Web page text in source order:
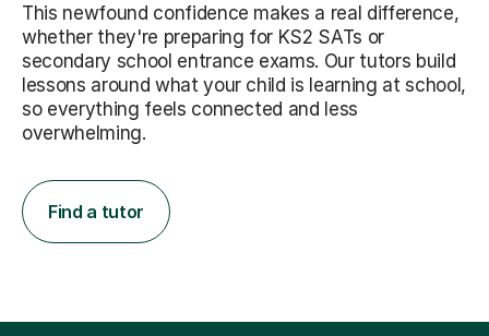
This newfound confidence makes a real difference,
whether they're preparing for KS2 SATs or
secondary school entrance exams. Our tutors build
lessons around what your child is learning at school,
so everything feels connected and less
overwhelming.
Find a tutor